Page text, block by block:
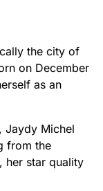
the city of
on December
as an
Jaydy Michel
from the
her star quality